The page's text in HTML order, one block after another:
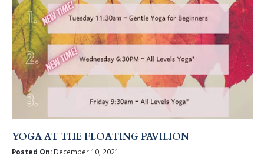
YOGA AT THE FLOATING PAVILION
Posted On:December 10, 2021